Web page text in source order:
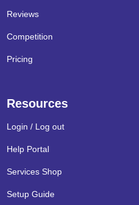
Reviews
Competition
Pricing
Resources
Login / Log out
Help Portal
Services Shop
Setup Guide